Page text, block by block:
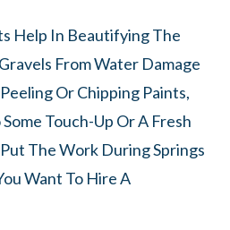
Help In Beautifying The
From Water Damage
Or Chipping Paints,
Touch-Up Or A Fresh
The Work During Springs
Want To Hire A